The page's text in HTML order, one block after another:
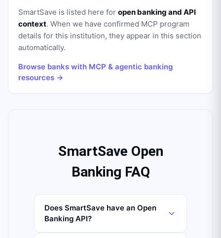
SmartSave is listed here for open banking and API
context. When we have confirmed MCP program
details for this institution, they appear in this section
automatically.
Browse banks with MCP & agentic banking
resources →
SmartSave Open
Banking FAQ
Does SmartSave have an Open
Banking API?